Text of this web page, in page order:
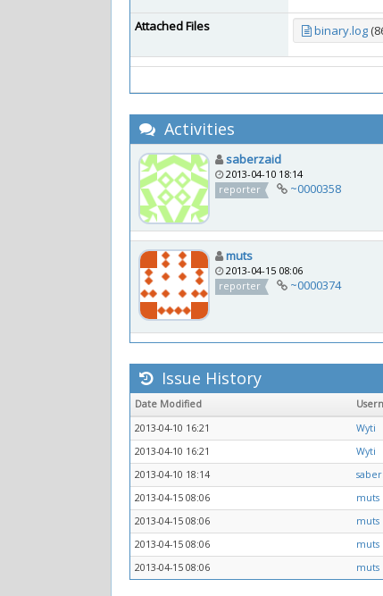
Attached Files binary.log
Activities
saberzaid
2013-04-10 18:14
reporter
~0000358
muts
2013-04-15 08:06
reporter
~0000374
Issue History
Date Modified
2013-04-10 16:21
Wyti
2013-04-10 16:21
Wyti
2013-04-10 18:14
2013-04-15 08:06
muts
2013-04-15 08:06
muts
2013-04-15 08:06
muts
2013-04-15 08:06
muts